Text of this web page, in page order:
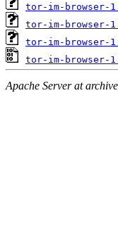
tor-im-
tor-im-
tor-im-
tor-im-browser-
Apache Server at